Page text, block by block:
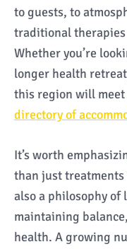
to guests, to
traditional
Whether you’re
longer health
this region will
directory of
It’s worth
than just
also a philosophy
maintaining
health. A growing